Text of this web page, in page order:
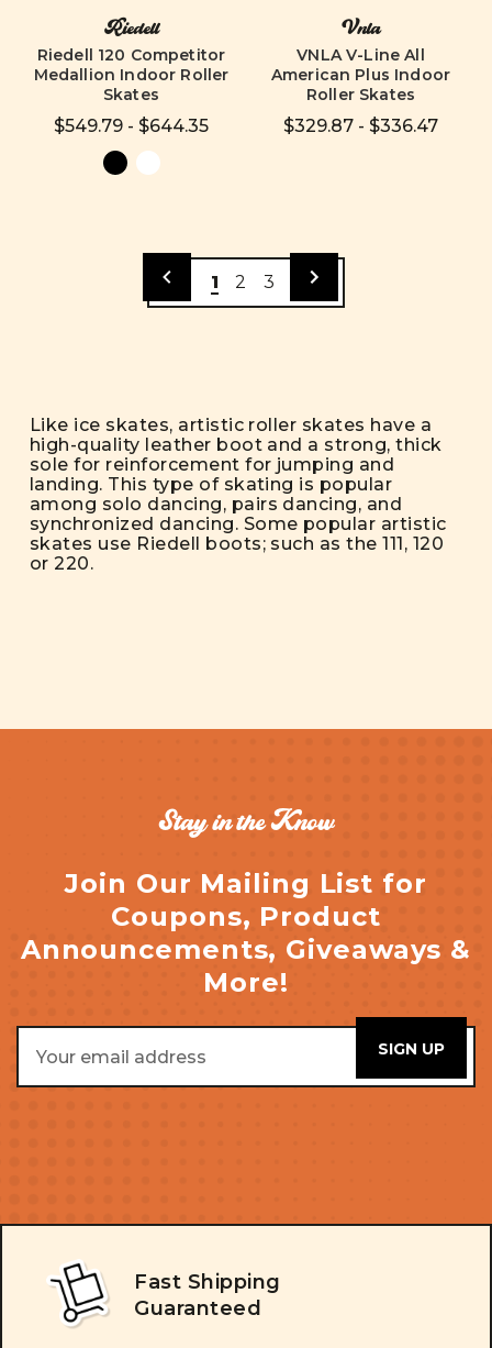
Riedell
Riedell 120 Competitor
Medallion Indoor Roller
Skates
$549.79 - $644.35
Vnla
VNLA V-Line All
American Plus Indoor
Roller Skates
$329.87 - $336.47
1 2 3
Like ice skates, artistic roller skates have a
high-quality leather boot and a strong, thick
sole for reinforcement for jumping and
landing. This type of skating is popular
among solo dancing, pairs dancing, and
synchronized dancing. Some popular artistic
skates use Riedell boots; such as the 111, 120
or 220.
Stay in the Know
Join Our Mailing List for
Coupons, Product
Announcements, Giveaways &
More!
Address
Fast Shipping
Guaranteed